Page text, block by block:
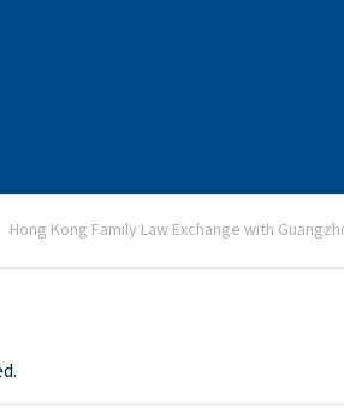
Hong Kong Family Law Exchange with